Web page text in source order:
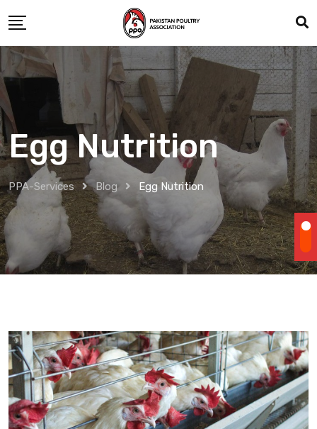
to
content
Egg Nutrition
PPA-Services Blog Egg Nutrition